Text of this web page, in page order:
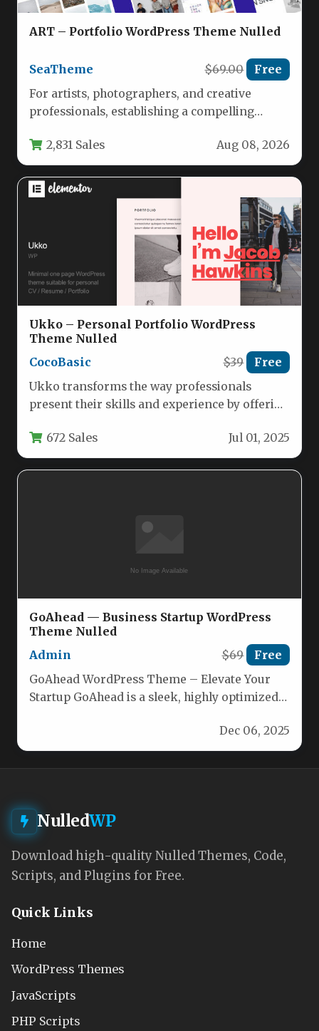
ART – Portfolio WordPress Theme Nulled
SeaTheme $69.00 Free
For artists, photographers, and creative
professionals, establishing a compelling
essential. Your portfolio…
2,831 Sales Aug 08, 2026
Ukko – Personal Portfolio WordPress
Theme Nulled
CocoBasic
$39 Free
Ukko transforms the way professionals
present their skills and experience by offering
specifically…
672 Sales Jul 01, 2025
GoAhead — Business Startup WordPress
Theme Nulled
Admin
$69 Free
GoAhead WordPress Theme – Elevate Your
Startup GoAhead is a sleek, highly optimized
Dec 06, 2025
NulledWP
Download high-quality Nulled Themes, Code,
Scripts, and Plugins for Free.
Quick Links
Home
WordPress Themes
JavaScripts
PHP Scripts